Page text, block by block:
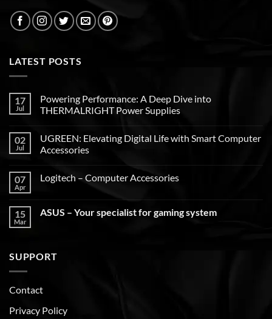
LATEST POSTS
17
Jul
Powering Performance: A Deep Dive into
THERMALRIGHT Power Supplies
02
Jul
UGREEN: Elevating Digital Life with Smart Computer
Accessories
07
Apr
Logitech – Computer Accessories
15
Mar
ASUS – Your specialist for gaming system
SUPPORT
Contact
Privacy Policy